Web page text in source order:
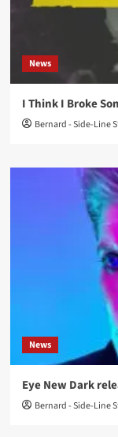
News
I Think I Broke
Bernard - Side-Line
News
Eye New Dark
Bernard - Side-Line